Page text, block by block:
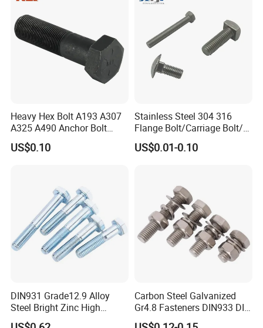
Heavy Hex Bolt A193 A307
A325 A490 Anchor Bolt
China Fasteners
US$0.10
Stainless Steel 304 316
Flange Bolt/Carriage Bolt/T
Bolt/U Bolt/Bolts and Nuts
US$0.01-0.10
DIN931 Grade12.9 Alloy
Steel Bright Zinc High
Tensile Structure M6 Hex
Carbon Steel Galvanized
Gr4.8 Fasteners DIN933 DIN
931 DIN 601 Titanium